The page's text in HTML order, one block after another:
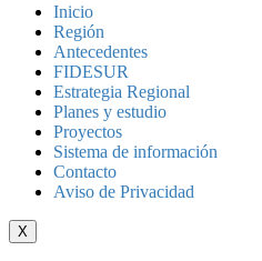
Inicio
Región
Antecedentes
FIDESUR
Estrategia Regional
Planes y estudio
Proyectos
Sistema de información
Contacto
Aviso de Privacidad
X